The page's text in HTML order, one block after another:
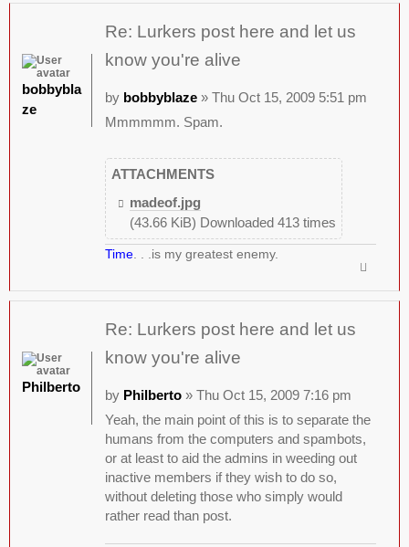
Re: Lurkers post here and let us
know you're alive
by bobbyblaze» Thu Oct 15, 2009 5:51 pm
Mmmmmm. Spam.
ATTACHMENTS
madeof.jpg
(43.66 KiB) Downloaded 413 times
Time. . .is my greatest enemy.
bobbybla
ze
Re: Lurkers post here and let us
know you're alive
by Philberto» Thu Oct 15, 2009 7:16 pm
Yeah, the main point of this is to separate the
humans from the computers and spambots,
or at least to aid the admins in weeding out
inactive members if they wish to do so,
without deleting those who simply would
rather read than post.
Philberto